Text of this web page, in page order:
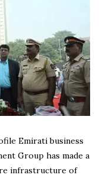
Emirati business
Group has made a
infrastructure of